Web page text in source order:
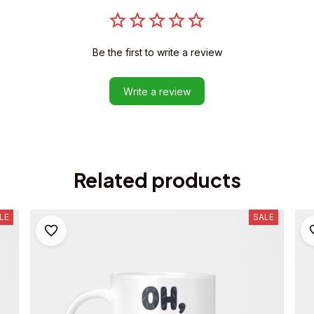
Be the first to write a review
Write a review
Related products
SALE